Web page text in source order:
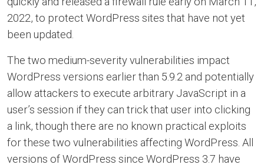
2022, to protect WordPress sites that have not yet
been updated.
The two medium-severity vulnerabilities impact
WordPress versions earlier than 5.9.2 and potentially
allow attackers to execute arbitrary JavaScript in a
user’s session if they can trick that user into clicking
a link, though there are no known practical exploits
for these two vulnerabilities affecting WordPress. All
versions of WordPress since WordPress 3.7 have